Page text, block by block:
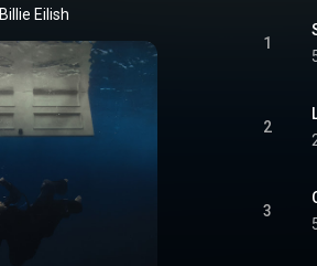
Billie Eilish
1
2
3